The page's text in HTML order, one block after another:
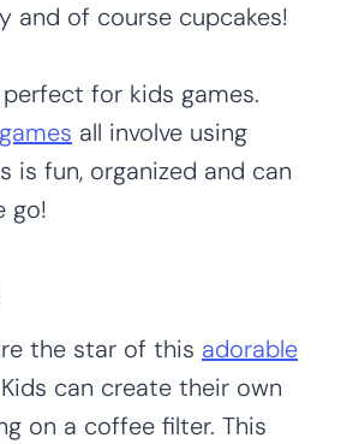
and of course cupcakes!
for kids games.
all involve using
is fun, organized and can
go!
the star of this adorable
can create their own
on a coffee filter. This